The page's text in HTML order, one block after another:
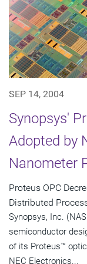
SEP 14, 2004
Synopsys'
Adopted by
Nanometer
Proteus OPC
Distributed
Synopsys, Inc.
semiconductor
of its Proteus™
NEC Electronics...